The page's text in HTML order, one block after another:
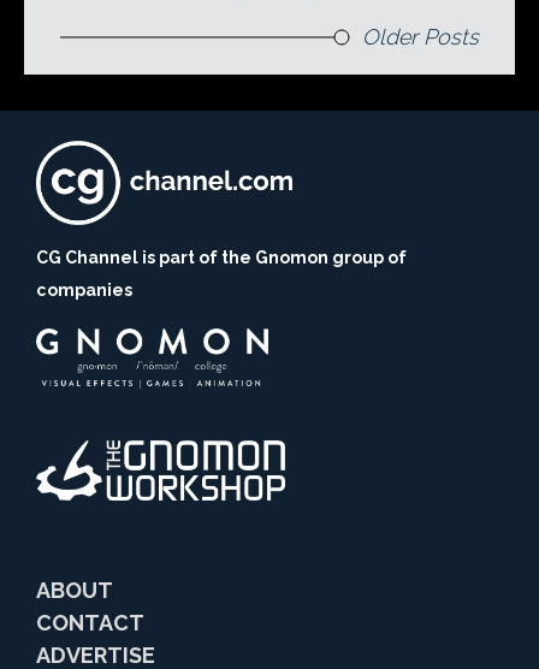
Older Posts
CG Channel is part of the Gnomon group of
companies
ABOUT
CONTACT
ADVERTISE